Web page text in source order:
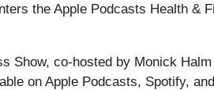
the Apple Podcasts Health &
co-hosted by Monick
on Apple Podcasts, Spotify,